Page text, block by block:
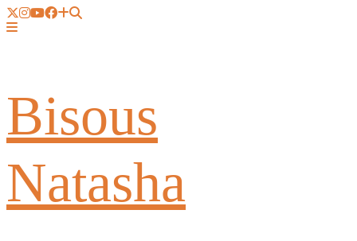
Bisous
Natasha